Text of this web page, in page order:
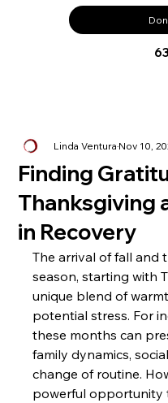
Finding
Thanksgiving
in Recovery
Linda VenturaNov 10,
The arrival of fall and
season, starting with
unique blend of
potential stress. For
these months can
family dynamics,
change of routine.
powerful opportunity